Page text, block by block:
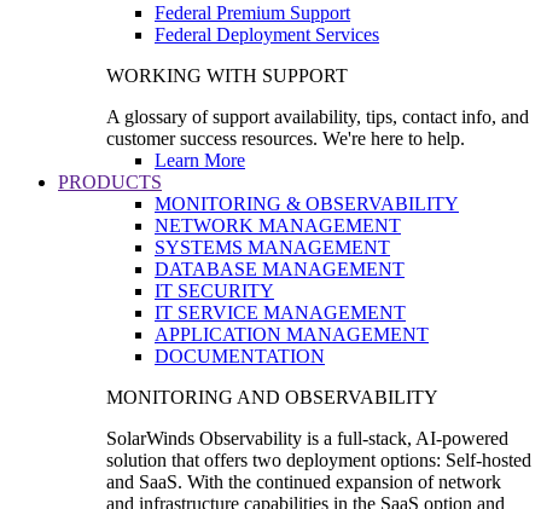
Federal Premium Support
Federal Deployment Services
WORKING WITH SUPPORT
A glossary of support availability, tips, contact info, and
customer success resources. We're here to help.
Learn More
PRODUCTS
MONITORING & OBSERVABILITY
NETWORK MANAGEMENT
SYSTEMS MANAGEMENT
DATABASE MANAGEMENT
IT SECURITY
IT SERVICE MANAGEMENT
APPLICATION MANAGEMENT
DOCUMENTATION
MONITORING AND OBSERVABILITY
SolarWinds Observability is a full-stack, AI-powered
solution that offers two deployment options: Self-hosted
and SaaS. With the continued expansion of network
and infrastructure capabilities in the SaaS option and